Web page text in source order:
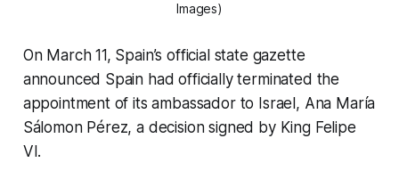
Images)
On March 11, Spain’s official state gazette
announced Spain had officially terminated the
appointment of its ambassador to Israel, Ana María
Sálomon Pérez, a decision signed by King Felipe
VI.